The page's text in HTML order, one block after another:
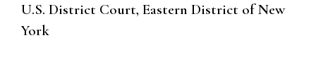
U.S. District Court, Eastern District of New
York